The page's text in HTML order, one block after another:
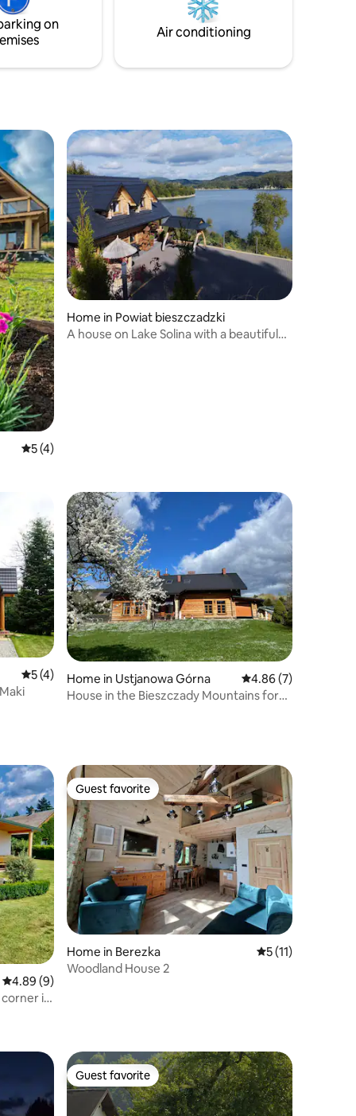
on
Air conditioning
5 out of 5 average rating, 4 reviews
5 (4)
Home in Powiat bieszczadzki
A house on Lake Solina with a beautiful
5 out of 5 average rating, 4 reviews
5 (4)
Home in Ustjanowa Górna 4.86 out of 5
4.86 (7)
House in the Bieszczady Mountains for
4.89 out of 5 average rating, 9 reviews
4.89 (9)
corner in
Guest favorite
Guest favorite
Home in Berezka 5 out of 5
5 (11)
Woodland House 2
Guest favorite
Guest favorite